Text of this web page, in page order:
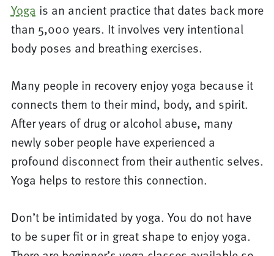
Yoga is an ancient practice that dates back more
than 5,000 years. It involves very intentional
body poses and breathing exercises.
Many people in recovery enjoy yoga because it
connects them to their mind, body, and spirit.
After years of drug or alcohol abuse, many
newly sober people have experienced a
profound disconnect from their authentic selves.
Yoga helps to restore this connection.
Don’t be intimidated by yoga. You do not have
to be super fit or in great shape to enjoy yoga.